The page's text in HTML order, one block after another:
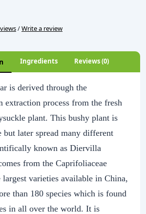
/Write a review
Ingredients Reviews (0)
is derived through the
process from the fresh
plant. This bushy plant is
but later spread many different
known as Diervilla
from the Caprifoliaceae
varieties available in China,
than 180 species which is found
in all over the world. It is